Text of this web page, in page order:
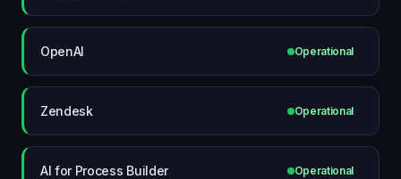
OpenAI Operational
Zendesk Operational
AI for Process Builder Operational